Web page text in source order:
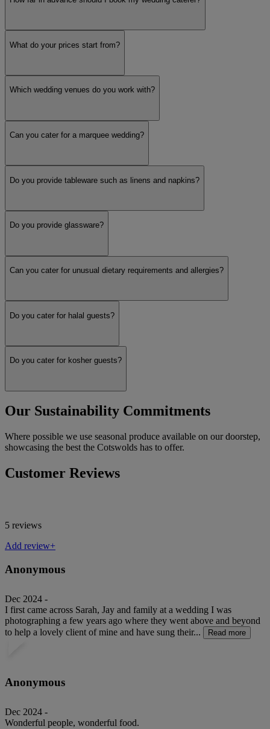
What do your prices start from?
Which wedding venues do you work with?
Can you cater for a marquee wedding?
Do you provide tableware such as linens and napkins?
Do you provide glassware?
Can you cater for unusual dietary requirements and allergies?
Do you cater for halal guests?
Do you cater for kosher guests?
Our Sustainability Commitments
Where possible we use seasonal produce available on our doorstep,
showcasing the best the Cotswolds has to offer.
Customer Reviews
5 reviews
Add review+
Anonymous
Dec 2024 -
I first came across Sarah, Jay and family at a wedding I was
photographing a few years ago where they went above and beyond
to help a lovely client of mine and have sung their...
Read more
Anonymous
Dec 2024 -
Wonderful people, wonderful food.